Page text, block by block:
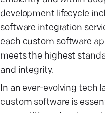
development lifecycle
software integration
each custom software
meets the highest
and integrity.
In an ever-evolving tech
custom software is